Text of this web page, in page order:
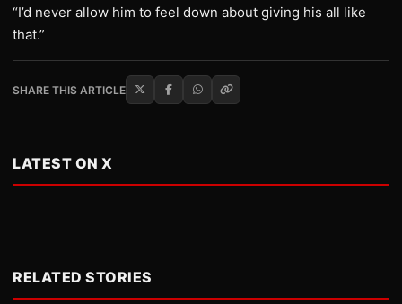
“I’d never allow him to feel down about giving his all like
that.”
SHARE THIS ARTICLE
LATEST ON X
RELATED STORIES